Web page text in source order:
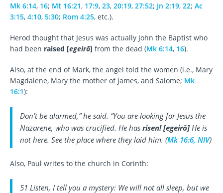
Mk 6:14, 16; Mt 16:21, 17:9, 23, 20:19, 27:52; Jn 2:19, 22; Ac
3:15, 4:10, 5:30; Rom 4:25, etc.).
Herod thought that Jesus was actually John the Baptist who
had been raised [egeirō] from the dead (Mk 6:14, 16).
Also, at the end of Mark, the angel told the women (i.e., Mary
Magdalene, Mary the mother of James, and Salome; Mk
16:1):
Don’t be alarmed,” he said. “You are looking for Jesus the
Nazarene, who was crucified. He has risen! [egeirō] He is
not here. See the place where they laid him. (Mk 16:6, NIV)
Also, Paul writes to the church in Corinth:
51 Listen, I tell you a mystery: We will not all sleep, but we